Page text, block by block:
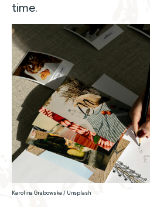
time.
Karolina Grabowska / Unsplash